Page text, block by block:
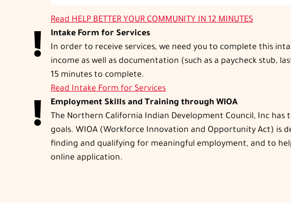
ReadHELP BETTER YOUR COMMUNITY IN 12 MINUTES
Intake Form for Services
In order to receive services, we need you to complete this
income as well as documentation (such as a paycheck stub,
15 minutes to complete.
ReadIntake Form for Services
Employment Skills and Training through WIOA
The Northern California Indian Development Council, Inc
goals. WIOA (Workforce Innovation and Opportunity Act) is
finding and qualifying for meaningful employment, and to
online application.